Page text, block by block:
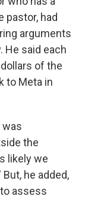
pastor, had
arguments
He said each
of the
to Meta in
was
the
likely we
he added,
assess